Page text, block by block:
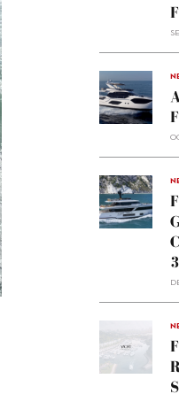
alt="Absolute
signatures
feature
on 52
alt="Fraser
Asia,
Ferretti
Group